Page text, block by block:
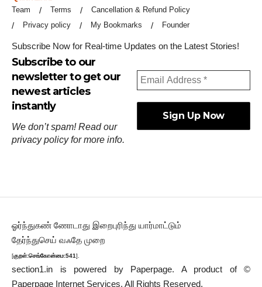
Team Terms
Cancellation & Refund Policy
Privacy policy
My Bookmarks Founder
Subscribe Now for Real-time Updates on the Latest Stories!
Subscribe to our
newsletter to get our
newest articles
instantly
We don’t spam! Read our
privacy policyfor more info.
ஓர்ந்துகண் ணோடாது இறைபுரிந்து யார்மாட்டும்
தேர்ந்துசெய் வஃதே முறை
[குறள்:செங்கோன்மை:541].
section1.in is powered by Paperpage. A product of ©
Paperpage Internet Services. All Rights Reserved.